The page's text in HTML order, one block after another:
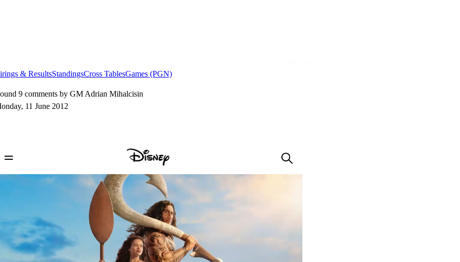
& ResultsStandingsCross TablesGames (PGN)
9 comments by GM Adrian Mihalcisin
11 June 2012